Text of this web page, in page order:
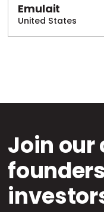
Emulait
United States
Join